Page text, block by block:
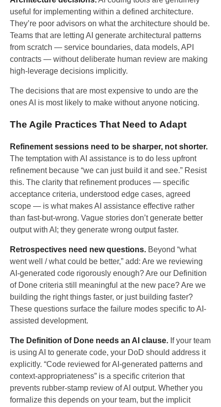
useful for implementing within a defined architecture.
They’re poor advisors on what the architecture should be.
Teams that are letting AI generate architectural patterns
from scratch — service boundaries, data models, API
contracts — without deliberate human review are making
high-leverage decisions implicitly.
The decisions that are most expensive to undo are the
ones AI is most likely to make without anyone noticing.
The Agile Practices That Need to Adapt
Refinement sessions need to be sharper, not shorter.
The temptation with AI assistance is to do less upfront
refinement because “we can just build it and see.” Resist
this. The clarity that refinement produces — specific
acceptance criteria, understood edge cases, agreed
scope — is what makes AI assistance effective rather
than fast-but-wrong. Vague stories don’t generate better
output with AI; they generate wrong output faster.
Retrospectives need new questions. Beyond “what
went well / what could be better,” add: Are we reviewing
AI-generated code rigorously enough? Are our Definition
of Done criteria still meaningful at the new pace? Are we
building the right things faster, or just building faster?
These questions surface the failure modes specific to AI-
assisted development.
The Definition of Done needs an AI clause. If your team
is using AI to generate code, your DoD should address it
explicitly. “Code reviewed for AI-generated patterns and
context-appropriateness” is a specific criterion that
prevents rubber-stamp review of AI output. Whether you
formalize this depends on your team, but the implicit